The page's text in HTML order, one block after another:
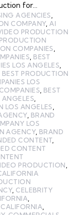
for…
AGENCIES,
COMPANY,AI
PRODUCTION
COMPANIES,
, BEST
LOS ANGELES,
BEST PRODUCTION
LOS
, BEST
,
LOS ANGELES,
, BRAND
LOS
AGENCY, BRAND
CONTENT,
CONTENT
PRODUCTION,
, CELEBRITY
,
,